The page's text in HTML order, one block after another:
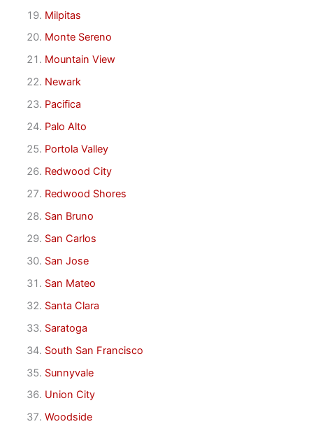
Milpitas
Monte Sereno
Mountain View
Newark
Pacifica
Palo Alto
Portola Valley
Redwood City
Redwood Shores
San Bruno
San Carlos
San Jose
San Mateo
Santa Clara
Saratoga
South San Francisco
Sunnyvale
Union City
Woodside